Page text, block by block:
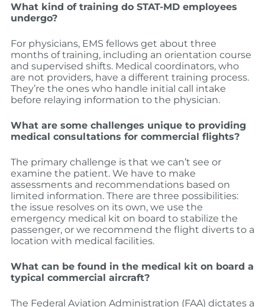
What kind of training do STAT-MD employees
undergo?
For physicians, EMS fellows get about three
months of training, including an orientation course
and supervised shifts. Medical coordinators, who
are not providers, have a different training process.
They’re the ones who handle initial call intake
before relaying information to the physician.
What are some challenges unique to providing
medical consultations for commercial flights?
The primary challenge is that we can’t see or
examine the patient. We have to make
assessments and recommendations based on
limited information. There are three possibilities:
the issue resolves on its own, we use the
emergency medical kit on board to stabilize the
passenger, or we recommend the flight diverts to a
location with medical facilities.
What can be found in the medical kit on board a
typical commercial aircraft?
The Federal Aviation Administration (FAA) dictates a